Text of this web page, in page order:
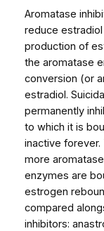
b
l
i
s
t
e
r
,
5
0
p
i
l
l
Aromatase
reduce
production of
the aromatase
conversion (or
estradiol.
permanently
to which it is
inactive
more
enzymes are
estrogen
compared
inhibitors: